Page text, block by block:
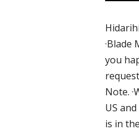
·Blade
you
Note.
US
is in